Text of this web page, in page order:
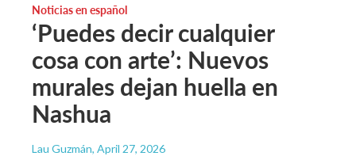
Noticias en español
‘Puedes decir cualquier
cosa con arte’: Nuevos
murales dejan huella en
Nashua
Lau Guzmán, April 27, 2026